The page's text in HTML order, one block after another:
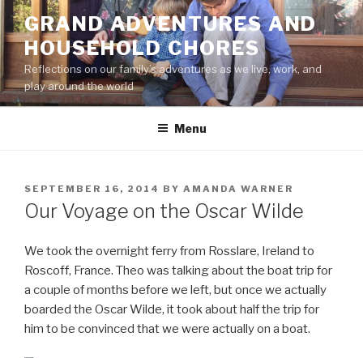
Skip
to
content
GRAND ADVENTURES AND
HOUSEHOLD CHORES
Reflections on our family’s adventures as we live, work, and
play around the world
Menu
POSTED
ON
SEPTEMBER 16, 2014 BY AMANDA WARNER
Our Voyage on the Oscar Wilde
We took the overnight ferry from Rosslare, Ireland to
Roscoff, France. Theo was talking about the boat trip for
a couple of months before we left, but once we actually
boarded the Oscar Wilde, it took about half the trip for
him to be convinced that we were actually on a boat.